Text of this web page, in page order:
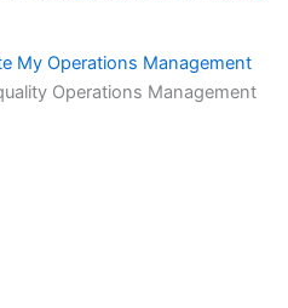
My Operations Management
Operations Management